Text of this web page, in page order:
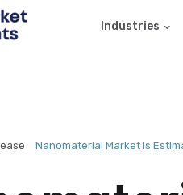
Industries
Nanomaterial Market is